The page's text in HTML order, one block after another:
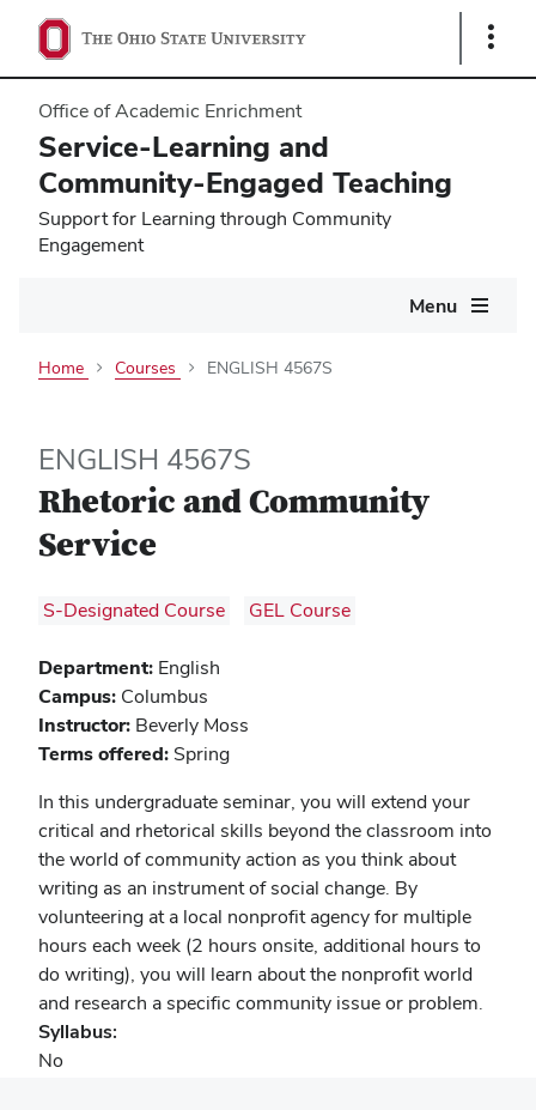
Show
Office of Academic Enrichment
Service-Learning and
Community-Engaged Teaching
Support for Learning through Community
Engagement
Menu
Home Courses ENGLISH 4567S
ENGLISH 4567S
Rhetoric and Community
Service
S-Designated Course GEL Course
Department: English
Campus: Columbus
Instructor: Beverly Moss
Terms offered: Spring
In this undergraduate seminar, you will extend your
critical and rhetorical skills beyond the classroom into
the world of community action as you think about
writing as an instrument of social change. By
volunteering at a local nonprofit agency for multiple
hours each week (2 hours onsite, additional hours to
do writing), you will learn about the nonprofit world
and research a specific community issue or problem.
Syllabus:
No